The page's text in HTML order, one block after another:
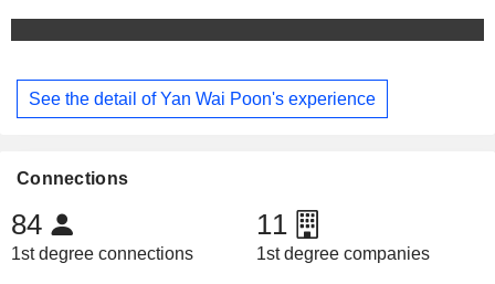
See the detail of Yan Wai Poon's experience
Connections
84
1st degree connections
11
1st degree companies